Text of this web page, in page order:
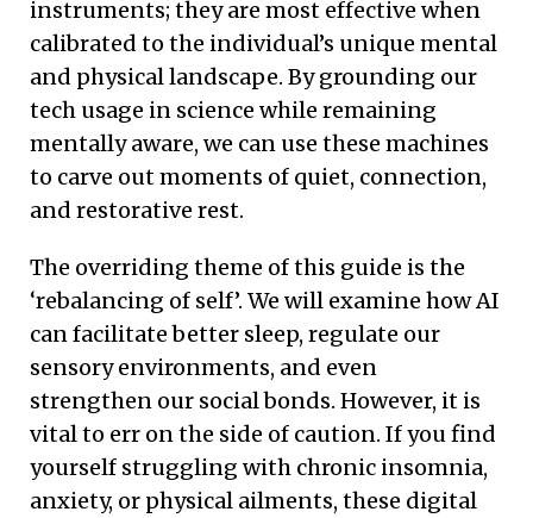
instruments; they are most effective when
calibrated to the individual’s unique mental
and physical landscape. By grounding our
tech usage in science while remaining
mentally aware, we can use these machines
to carve out moments of quiet, connection,
and restorative rest.
The overriding theme of this guide is the
‘rebalancing of self’. We will examine how AI
can facilitate better sleep, regulate our
sensory environments, and even
strengthen our social bonds. However, it is
vital to err on the side of caution. If you find
yourself struggling with chronic insomnia,
anxiety, or physical ailments, these digital